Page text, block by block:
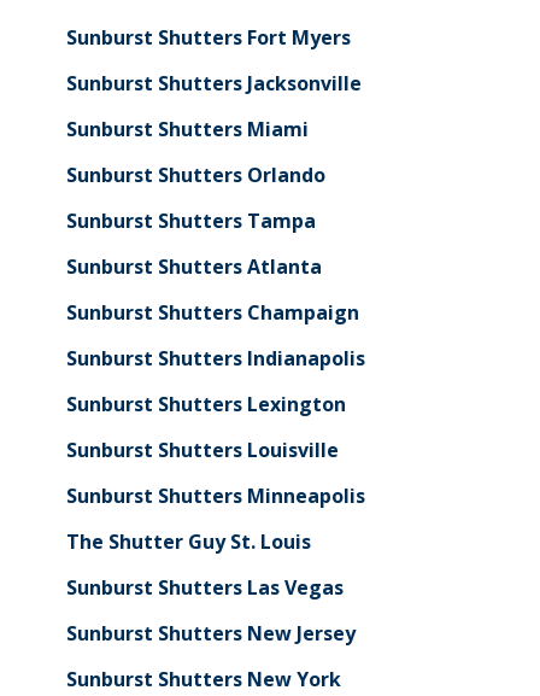
Sunburst Shutters Fort Myers
Sunburst Shutters Jacksonville
Sunburst Shutters Miami
Sunburst Shutters Orlando
Sunburst Shutters Tampa
Sunburst Shutters Atlanta
Sunburst Shutters Champaign
Sunburst Shutters Indianapolis
Sunburst Shutters Lexington
Sunburst Shutters Louisville
Sunburst Shutters Minneapolis
The Shutter Guy St. Louis
Sunburst Shutters Las Vegas
Sunburst Shutters New Jersey
Sunburst Shutters New York